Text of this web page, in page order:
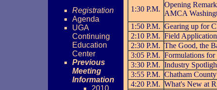
Registration
Agenda
UGA
Continuing
Education
Center
Previous
Meeting
Information
2010
1:30 P.M.
Opening
AMCA
1:50 P.M. Gearing up for
2:10 P.M. Field
2:30 P.M. The Good, the
3:05 P.M. Formulations
3:30 P.M. Industry
3:55 P.M. Chatham
4:20 P.M. What's New at